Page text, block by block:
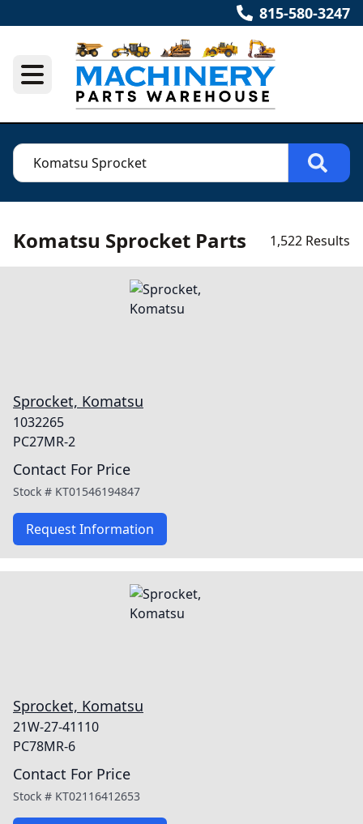
815-580-3247
Komatsu Sprocket Parts 1,522 Results
Sprocket, Komatsu
1032265
PC27MR-2
Contact For Price
Stock # KT01546194847
Request Information
Sprocket, Komatsu
21W-27-41110
PC78MR-6
Contact For Price
Stock # KT02116412653